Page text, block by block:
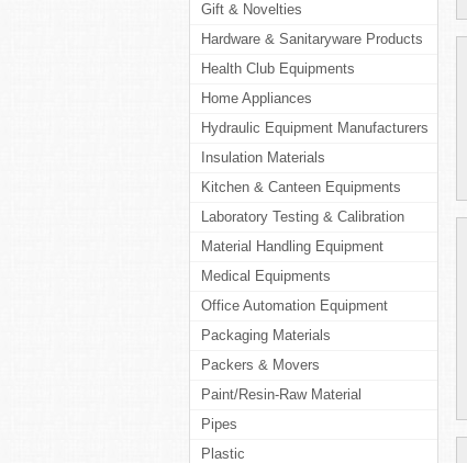
Gift & Novelties
Hardware & Sanitaryware Products
Health Club Equipments
Home Appliances
Hydraulic Equipment Manufacturers
Insulation Materials
Kitchen & Canteen Equipments
Laboratory Testing & Calibration
Material Handling Equipment
Medical Equipments
Office Automation Equipment
Packaging Materials
Packers & Movers
Paint/Resin-Raw Material
Pipes
Plastic